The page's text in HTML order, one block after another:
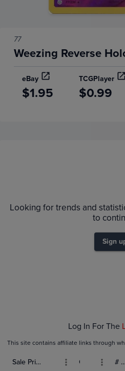
77
Weezing Reverse
eBay TCGPlayer
$1.95 $0.99
$3.0
Looking for trends and
to
Sign
Log In For The
This site contains affiliate links through
Sale Price (USD) # Bids